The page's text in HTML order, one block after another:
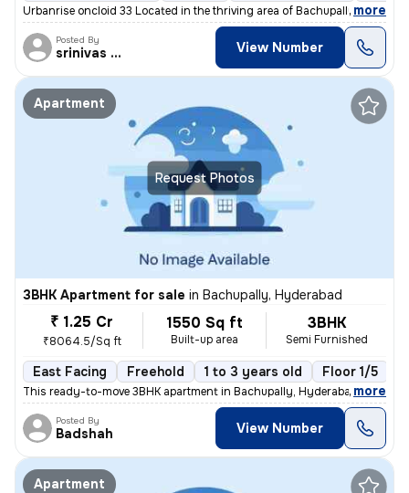
Urbanrise oncloid 33 Located in the thriving area of Bachupally, Hyder
, more
Posted By
srinivas Rao View Number
Request Photos
Apartment
3BHK Apartment for sale in Bachupally, Hyderabad
₹ 1.25 Cr
₹8064.5/Sq ft
1550 Sq ft
Built-up area
3BHK
Semi Furnished
East Facing Freehold 1 to 3 years old Floor 1/5
This ready-to-move 3BHK apartment in Bachupally, Hyderabad offers a
, more
Posted By
Badshah View Number
Apartment